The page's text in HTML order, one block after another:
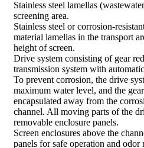
Stainless steel lamellas
screening area.
Stainless steel or corrosion-
material lamellas in the transport
height of screen.
Drive system consisting of gear
transmission system with
To prevent corrosion, the drive
maximum water level, and the
encapsulated away from the
channel. All moving parts of the
removable enclosure panels.
Screen enclosures above the
panels for safe operation and odor